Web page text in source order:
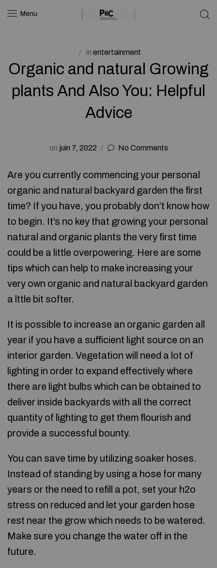
Menu
in entertainment
Organic and natural Growing
plants And Also You: Helpful
Advice
on juin 7, 2022 No Comments
Are you currently commencing your personal
organic and natural backyard garden the first
time? If you have, you probably don’t know how
to begin. It’s no key that growing your personal
natural and organic plants the very first time
could be a little overpowering. Here are some
tips which can help to make increasing your
very own organic and natural backyard garden
a lttle bit softer.
It is possible to increase an organic garden all
year if you have a sufficient light source on an
interior garden. Vegetation will need a lot of
lighting in order to expand effectively where
there are light bulbs which can be obtained to
deliver inside backyards with all the correct
quantity of lighting to get them flourish and
provide a successful bounty.
You can save time by utilizing soaker hoses.
Instead of standing by using a hose for many
years or the need to refill a pot, set your h2o
stress on reduced and let your garden hose
rest near the grow which needs to be watered.
Make sure you change the water off in the
future.